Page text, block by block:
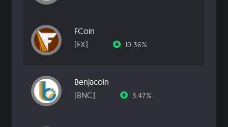
FCoin
[FX]
10.36%
Benjacoin
[BNC]
3.47%